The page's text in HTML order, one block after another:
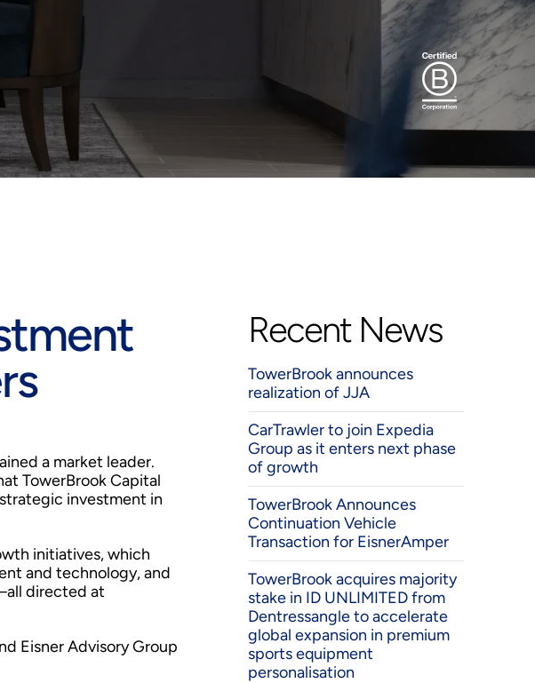
a market leader.
TowerBrook Capital
investment in
initiatives, which
and technology, and
directed at
Eisner Advisory Group
Recent News
TowerBrook announces
realization of JJA
CarTrawler to join Expedia
Group as it enters next phase
of growth
TowerBrook Announces
Continuation Vehicle
Transaction for EisnerAmper
TowerBrook acquires majority
stake in ID UNLIMITED from
Dentressangle to accelerate
global expansion in premium
sports equipment
personalisation